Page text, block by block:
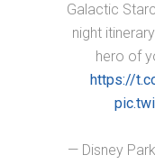
Galactic
night
hero of
https://
— Disney